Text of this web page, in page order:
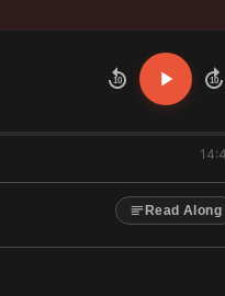
10 10
Read Along